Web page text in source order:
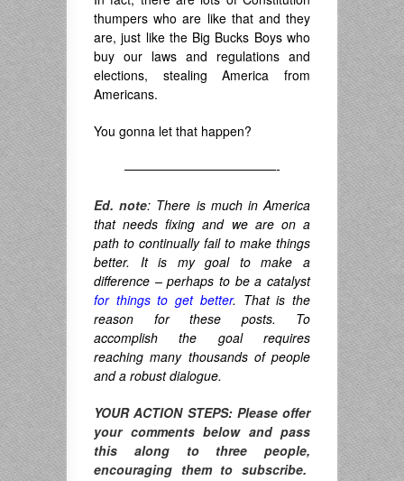
thumpers who are like that and they
are, just like the Big Bucks Boys who
buy our laws and regulations and
elections, stealing America from
Americans.
You gonna let that happen?
————————————-
Ed. note: There is much in America
that needs fixing and we are on a
path to continually fail to make things
better. It is my goal to make a
difference – perhaps to be a catalyst
for things to get better. That is the
reason for these posts. To
accomplish the goal requires
reaching many thousands of people
and a robust dialogue.
YOUR ACTION STEPS: Please offer
your comments below and pass
this along to three people,
encouraging them to subscribe.